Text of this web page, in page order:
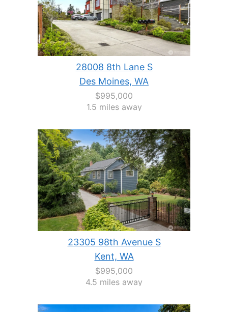
28008 8th Lane S
Des Moines, WA
$995,000
1.5 miles away
23305 98th Avenue S
Kent, WA
$995,000
4.5 miles away